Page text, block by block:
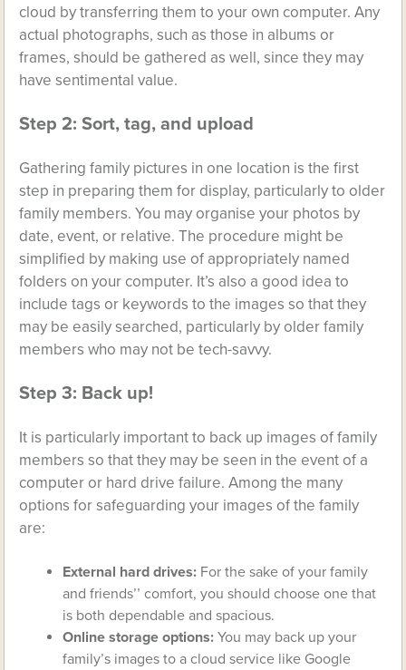
cloud by transferring them to your own computer. Any
actual photographs, such as those in albums or
frames, should be gathered as well, since they may
have sentimental value.
Step 2: Sort, tag, and upload
Gathering family pictures in one location is the first
step in preparing them for display, particularly to older
family members. You may organise your photos by
date, event, or relative. The procedure might be
simplified by making use of appropriately named
folders on your computer. It’s also a good idea to
include tags or keywords to the images so that they
may be easily searched, particularly by older family
members who may not be tech-savvy.
Step 3: Back up!
It is particularly important to back up images of family
members so that they may be seen in the event of a
computer or hard drive failure. Among the many
options for safeguarding your images of the family
are:
External hard drives: For the sake of your family
and friends’’ comfort, you should choose one that
is both dependable and spacious.
Online storage options: You may back up your
family’s images to a cloud service like Google